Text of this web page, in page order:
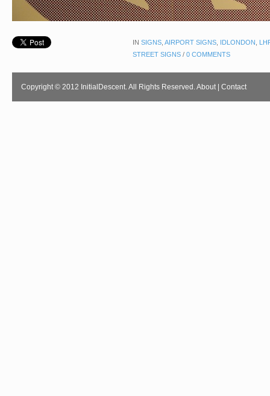
IN SIGNS, AIRPORT SIGNS, IDLONDON ,
STREET SIGNS / 0 COMMENTS
Copyright © 2012 InitialDescent. All Rights Reserved.About| Contact